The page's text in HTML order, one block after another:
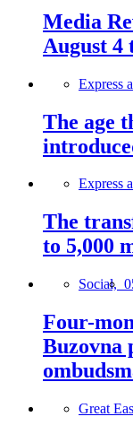
Media
August 4
Express
The age
Express
The
to 5,000
Social,
Four-
Buzovna
Great